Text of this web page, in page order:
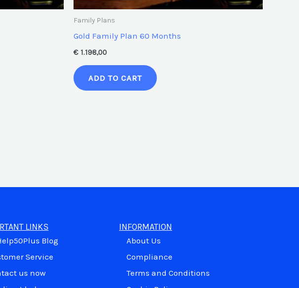
Family Plans
Gold Family Plan 60 Months
€1.198,00
ADD TO CART
LINKS
Blog
Service
us now
INFORMATION
About Us
Compliance
Terms and Conditions